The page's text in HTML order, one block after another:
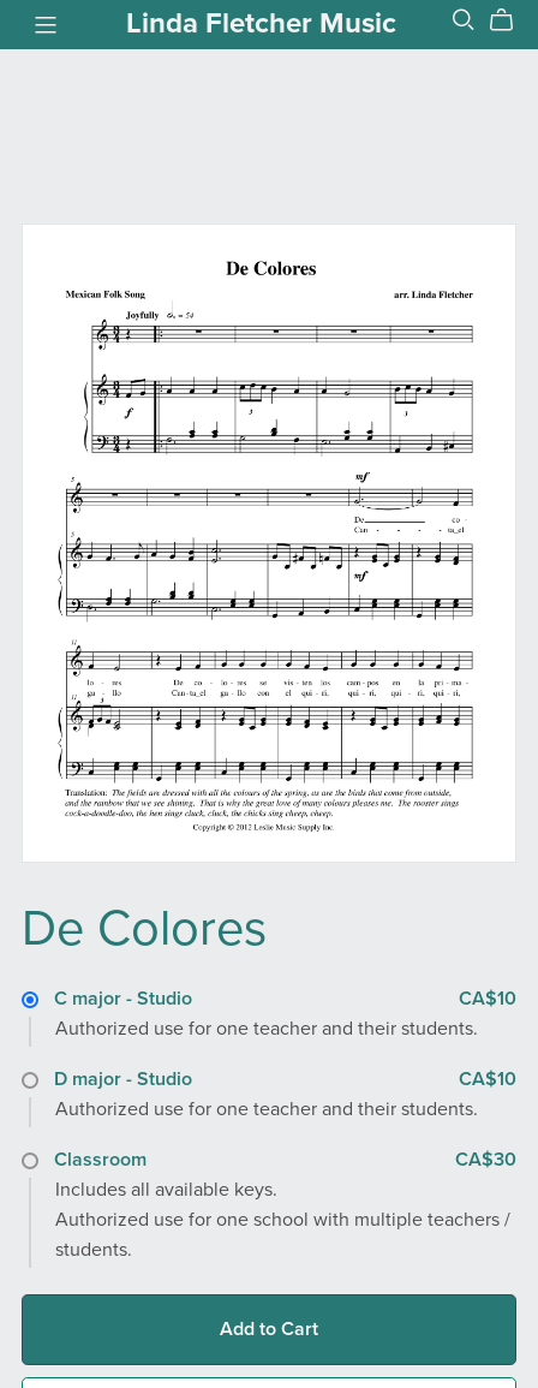
Linda Fletcher Music
De Colores
C major - Studio
CA$10
Authorized use for one teacher and their students.
D major - Studio
CA$10
Authorized use for one teacher and their students.
Classroom
CA$30
Includes all available keys.
Authorized use for one school with multiple teachers /
students.
Add to Cart